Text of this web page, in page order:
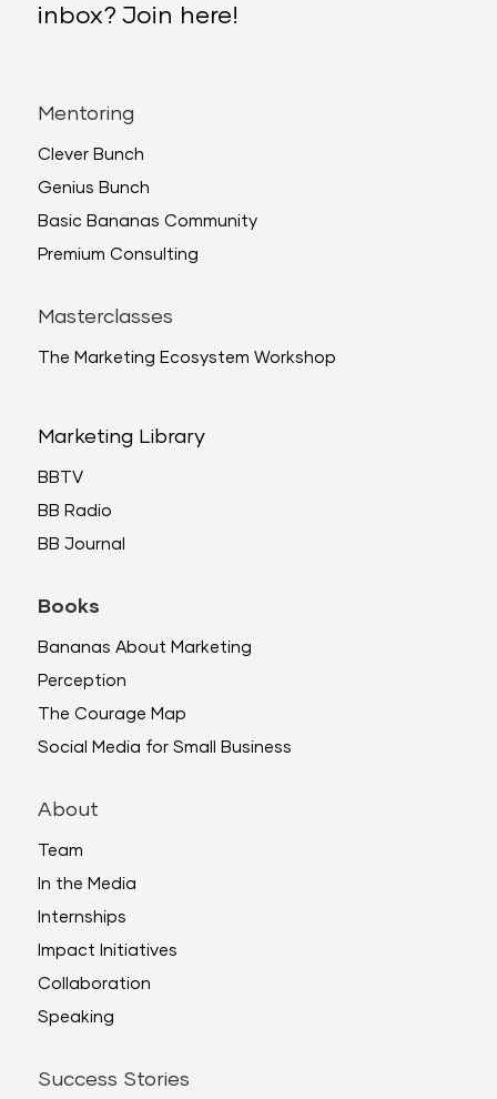
inbox? Join here!
Mentoring
Clever Bunch
Genius Bunch
Basic Bananas Community
Premium Consulting
Masterclasses
The Marketing Ecosystem Workshop
Marketing Library
BBTV
BB Radio
BB Journal
Books
Bananas About Marketing
Perception
The Courage Map
Social Media for Small Business
About
Team
In the Media
Internships
Impact Initiatives
Collaboration
Speaking
Success Stories